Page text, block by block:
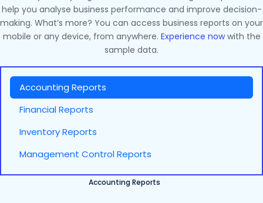
help you analyse business performance and improve decision-
making. What’s more? You can access business reports on your
mobile or any device, from anywhere. Experience nowwith the
sample data.
Accounting Reports
Financial Reports
Inventory Reports
Management Control Reports
Accounting Reports